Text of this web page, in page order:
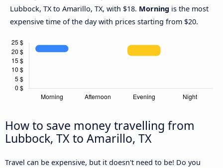
Lubbock, TX to Amarillo, TX, with $18. Morning is the most
expensive time of the day with prices starting from $20.
How to save money travelling from
Lubbock, TX to Amarillo, TX
Travel can be expensive, but it doesn't need to be! Do you